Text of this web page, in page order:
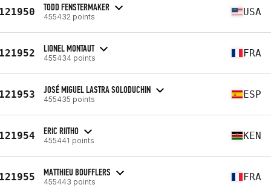
TODD FENSTERMAKER
455432 points USA
LIONEL MONTAUT
455434 points FRA
JOSÉ MIGUEL LASTRA SOLODUCHIN
455435 points ESP
ERIC RIITHO
455441 points KEN
MATTHIEU BOUFFLERS
455443 points FRA